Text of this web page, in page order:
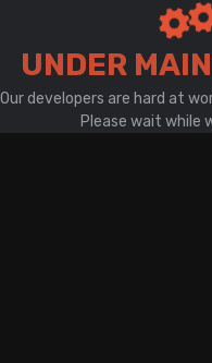
UNDER
Our developers are hard at
Please wait while